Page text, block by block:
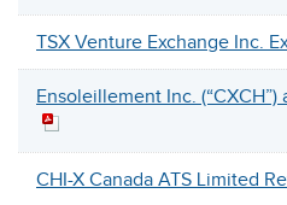
TSX Venture Exchange Inc.
Ensoleillement Inc.
CHI-X Canada ATS Limited